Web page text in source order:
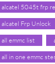
alcatel 5045t frp
alcatel Frp Unlock
all emmc list
all in one emmc